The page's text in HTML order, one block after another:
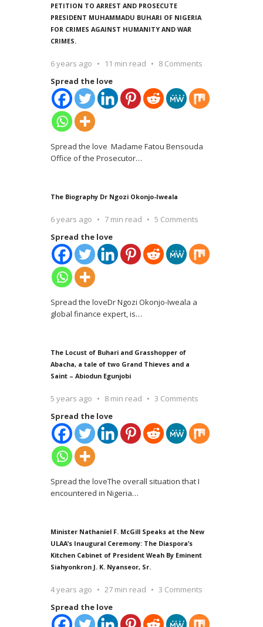
PETITION TO ARREST AND PROSECUTE
PRESIDENT MUHAMMADU BUHARI OF NIGERIA
FOR CRIMES AGAINST HUMANITY AND WAR
CRIMES.
6 years ago 11 min read
8 Comments
Spread the love
Spread the love Madame Fatou Bensouda
Office of the Prosecutor…
The Biography Dr Ngozi Okonjo-Iweala
6 years ago 7 min read
5 Comments
Spread the love
Spread the loveDr Ngozi Okonjo-Iweala a
global finance expert, is…
The Locust of Buhari and Grasshopper of
Abacha, a tale of two Grand Thieves and a
Saint – Abiodun Egunjobi
5 years ago 8 min read
3 Comments
Spread the love
Spread the loveThe overall situation that I
encountered in Nigeria…
Minister Nathaniel F. McGill Speaks at the New
ULAA’s Inaugural Ceremony: The Diaspora’s
Kitchen Cabinet of President Weah By Eminent
Siahyonkron J. K. Nyanseor, Sr.
4 years ago 27 min read
3 Comments
Spread the love